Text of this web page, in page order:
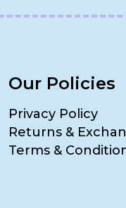
Our Policies
Privacy Policy
Returns &
Terms &